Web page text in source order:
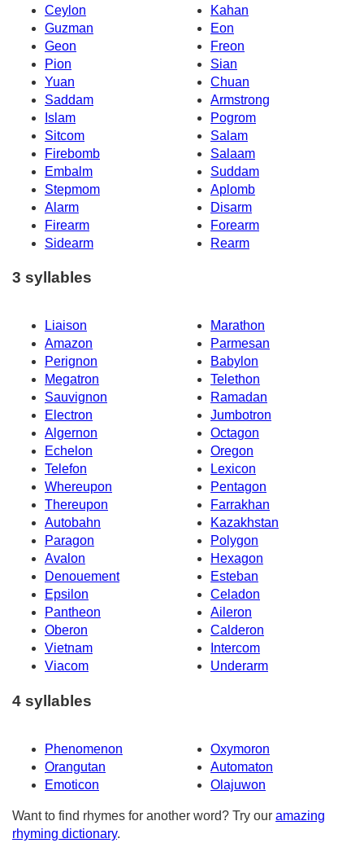
Ceylon
Kahan
Guzman
Eon
Geon
Freon
Pion
Sian
Yuan
Chuan
Saddam
Armstrong
Islam
Pogrom
Sitcom
Salam
Firebomb
Salaam
Embalm
Suddam
Stepmom
Aplomb
Alarm
Disarm
Firearm
Forearm
Sidearm
Rearm
3 syllables
Liaison
Marathon
Amazon
Parmesan
Perignon
Babylon
Megatron
Telethon
Sauvignon
Ramadan
Electron
Jumbotron
Algernon
Octagon
Echelon
Oregon
Telefon
Lexicon
Whereupon
Pentagon
Thereupon
Farrakhan
Autobahn
Kazakhstan
Paragon
Polygon
Avalon
Hexagon
Denouement
Esteban
Epsilon
Celadon
Pantheon
Aileron
Oberon
Calderon
Vietnam
Intercom
Viacom
Underarm
4 syllables
Phenomenon
Oxymoron
Orangutan
Automaton
Emoticon
Olajuwon
Want to find rhymes for another word? Try our amazing
rhyming dictionary.